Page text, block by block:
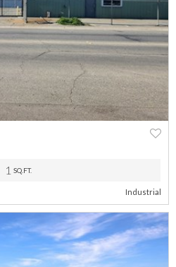
NEXT
1 SQ.FT.
Industrial